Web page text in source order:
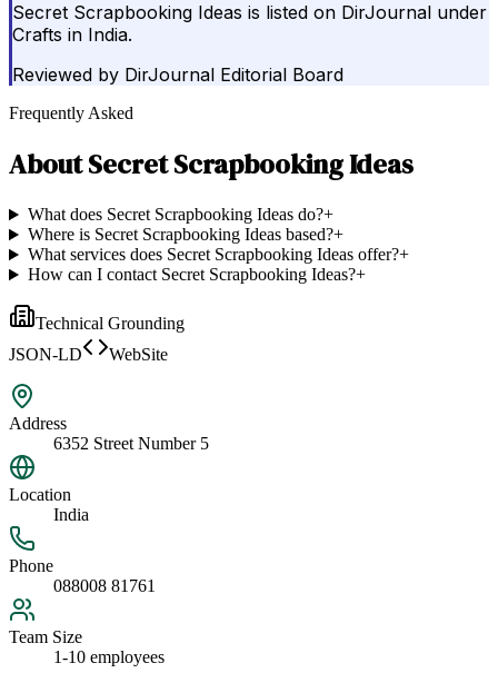
Secret Scrapbooking Ideas is listed on DirJournal under
Crafts in India.
Reviewed by DirJournal Editorial Board
Frequently Asked
AboutSecret Scrapbooking Ideas
What does Secret Scrapbooking Ideas do?+
Where is Secret Scrapbooking Ideas based?+
What services does Secret Scrapbooking Ideas offer?+
How can I contact Secret Scrapbooking Ideas?+
Technical Grounding
JSON-LD
WebSite
Address
6352 Street Number 5
Location
India
Phone
088008 81761
Team Size
1-10 employees